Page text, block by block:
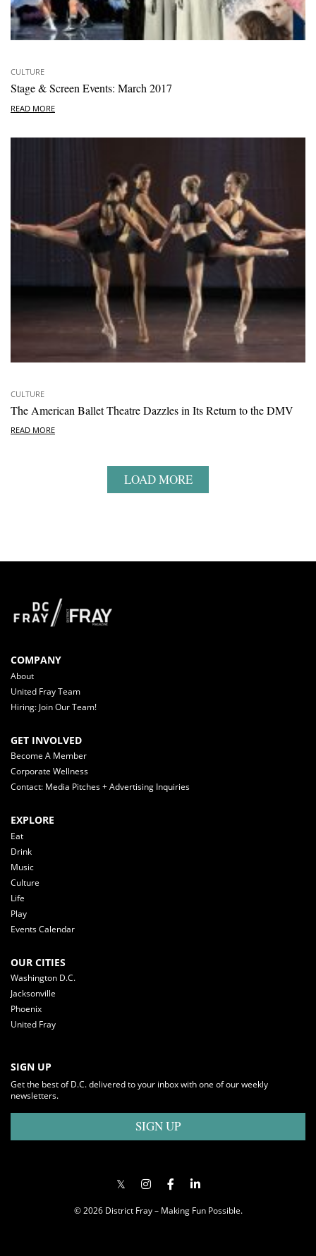
CULTURE
Stage & Screen Events: March 2017
READ MORE
CULTURE
The American Ballet Theatre Dazzles in Its Return to the DMV
READ MORE
LOAD MORE
COMPANY
About
United Fray Team
Hiring: Join Our Team!
GET INVOLVED
Become A Member
Corporate Wellness
Contact: Media Pitches + Advertising Inquiries
EXPLORE
Eat
Drink
Music
Culture
Life
Play
Events Calendar
OUR CITIES
Washington D.C.
Jacksonville
Phoenix
United Fray
SIGN UP
Get the best of D.C. delivered to your inbox with one of our weekly
newsletters.
SIGN UP
© 2026 District Fray – Making Fun Possible.